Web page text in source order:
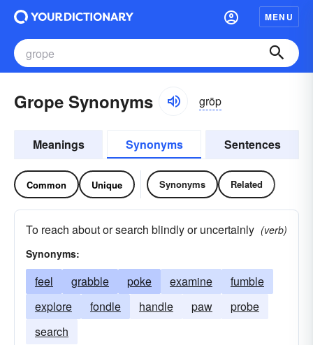
MENU
Grope Synonyms grōp
Meanings Synonyms Sentences
Common Unique Synonyms Related
To reach about or search blindly or uncertainly (verb)
Synonyms:
feel grabble poke examine
fumble
explore
fondle handle paw
probe
search